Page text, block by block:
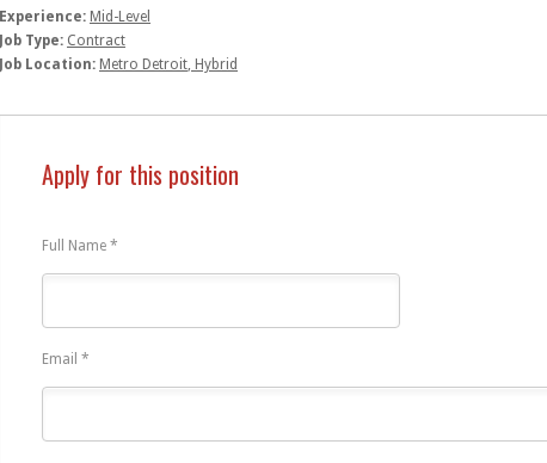
Experience: Mid-Level
Job Type: Contract
Job Location: Metro Detroit Hybrid
Apply for this position
Full Name *
Email *